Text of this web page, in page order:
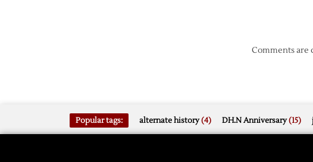
Comments are
Popular tags: alternate history(4) DH.N Anniversary(15)